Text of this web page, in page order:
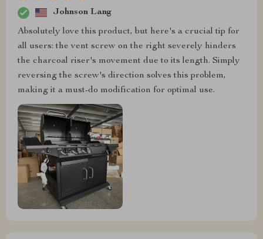
Johnson Lang
Absolutely love this product, but here's a crucial tip for
all users: the vent screw on the right severely hinders
the charcoal riser's movement due to its length. Simply
reversing the screw's direction solves this problem,
making it a must-do modification for optimal use.